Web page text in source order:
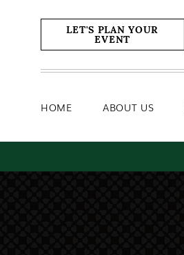
LET'S PLAN YOUR
EVENT
HOME ABOUT US